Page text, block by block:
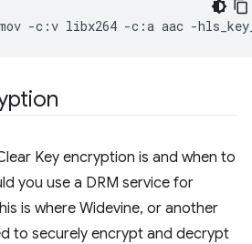
-c:v libx264 -c:a aac -
Key encryption is and when to
you use a DRM service for
is where Widevine, or another
to securely encrypt and decrypt